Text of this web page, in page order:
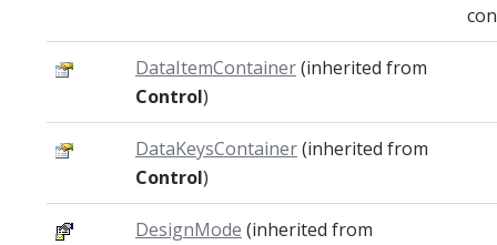
DataItemContainer(inherited from
Control)
DataKeysContainer(inherited from
Control)
DesignMode (inherited from